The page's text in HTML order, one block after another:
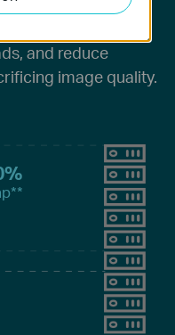
your cameras
video to save
and reduce
image quality.